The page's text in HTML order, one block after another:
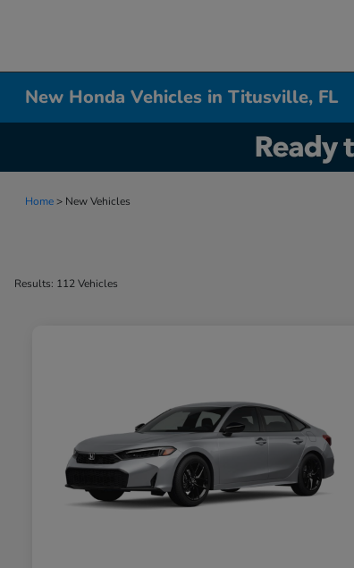
New Honda Vehicles in Titusville, FL
Home > New Vehicles
Results: 112 Vehicles